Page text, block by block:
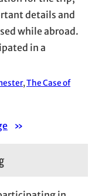
details and
while abroad.
in a
, The Case of
»